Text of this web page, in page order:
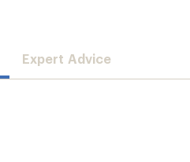
Expert Advice